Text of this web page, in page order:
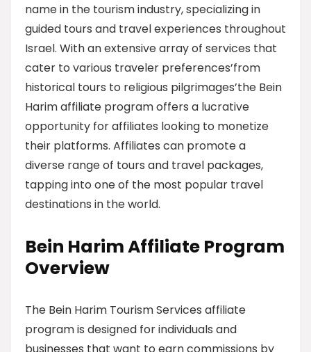
name in the tourism industry, specializing in
guided tours and travel experiences throughout
Israel. With an extensive array of services that
cater to various traveler preferences’from
historical tours to religious pilgrimages’the Bein
Harim affiliate program offers a lucrative
opportunity for affiliates looking to monetize
their platforms. Affiliates can promote a
diverse range of tours and travel packages,
tapping into one of the most popular travel
destinations in the world.
Bein Harim Affiliate Program
Overview
The Bein Harim Tourism Services affiliate
program is designed for individuals and
businesses that want to earn commissions by